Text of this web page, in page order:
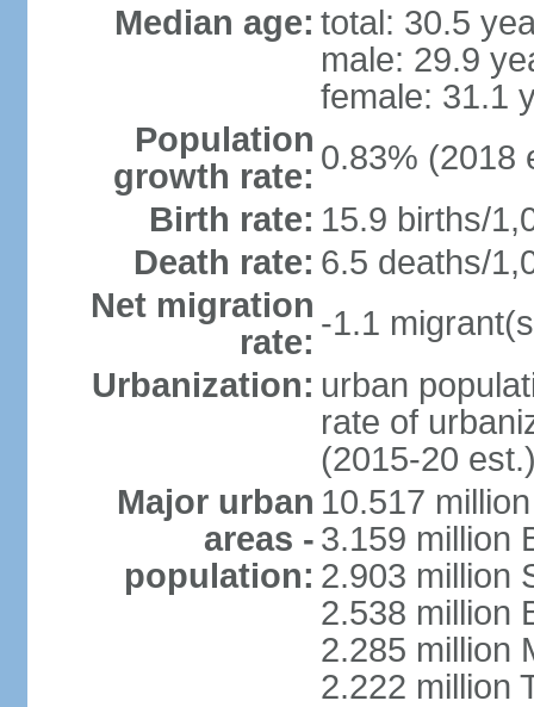
Median age: total: 30.5
male: 29.9
female: 31.1
Population
growth rate: 0.83% (2018
Birth rate: 15.9 births/
Death rate: 6.5 deaths/
Net migration
rate: -1.1
Urbanization: urban
rate of
(2015-20
Major urban
areas -
population:
10.517
3.159 million
2.903 million
2.538 million
2.285 million
2.222 million